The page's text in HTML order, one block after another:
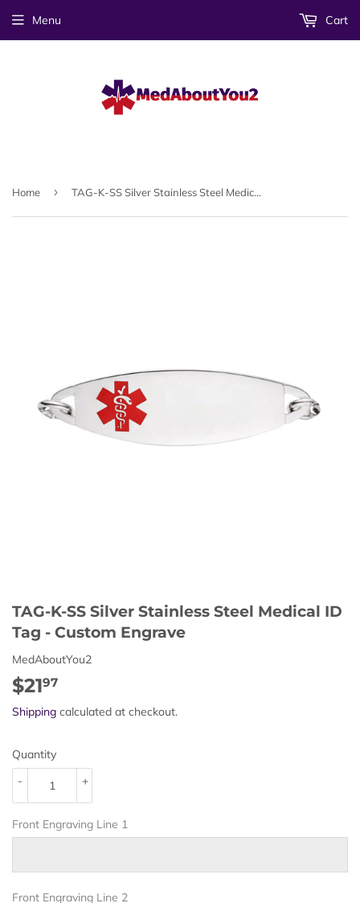
Menu Cart
Home › TAG-K-SS Silver Stainless Steel Medical ID Tag - Custom Engrave
TAG-K-SS Silver Stainless Steel Medical ID
Tag - Custom Engrave
MedAboutYou2
$2197
Shipping calculated at checkout.
Quantity
+
-
Front Engraving Line 1
Front Engraving Line 2